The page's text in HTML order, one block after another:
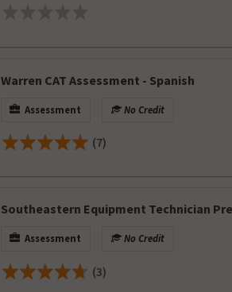
Warren CAT Assessment - Spanish
Assessment No Credit
(7)
Southeastern Equipment Technician
Assessment No Credit
(3)